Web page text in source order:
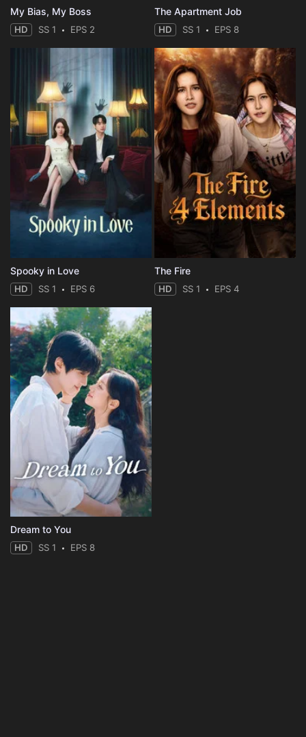
My Bias, My Boss
HD SS 1 EPS 2
The Apartment Job
HD SS 1 EPS 8
Spooky in Love
HD SS 1 EPS 6
The Fire
HD SS 1 EPS 4
Dream to You
HD SS 1 EPS 8